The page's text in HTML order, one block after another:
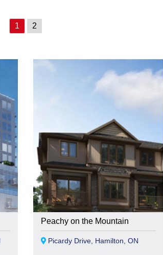
1 2
Peachy on the Mountain
Picardy Drive, Hamilton, ON